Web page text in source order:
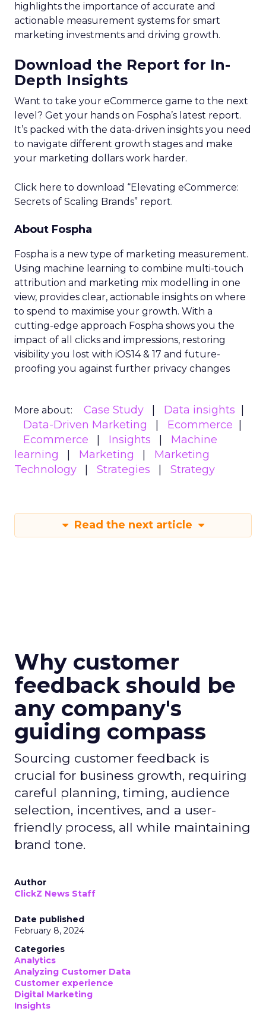
highlights the importance of accurate and
actionable measurement systems for smart
marketing investments and driving growth.
Download the Report for In-
Depth Insights
Want to take your eCommerce game to the next
level? Get your hands on Fospha’s latest report.
It’s packed with the data-driven insights you need
to navigate different growth stages and make
your marketing dollars work harder.
Click here to download “Elevating eCommerce:
Secrets of Scaling Brands” report.
About Fospha
Fospha is a new type of marketing measurement.
Using machine learning to combine multi-touch
attribution and marketing mix modelling in one
view, provides clear, actionable insights on where
to spend to maximise your growth. With a
cutting-edge approach Fospha shows you the
impact of all clicks and impressions, restoring
visibility you lost with iOS14 & 17 and future-
proofing you against further privacy changes
More about: Case Study
Data insights
Data-Driven Marketing
Ecommerce
Ecommerce
Insights
Machine
learning
Marketing
Marketing
Technology
Strategies Strategy
Read the next article
Why customer
feedback should be
any company's
guiding compass
Sourcing customer feedback is
crucial for business growth, requiring
careful planning, timing, audience
selection, incentives, and a user-
friendly process, all while maintaining
brand tone.
Author
ClickZ News Staff
Date published
February 8, 2024
Categories
Analytics
Analyzing Customer Data
Customer experience
Digital Marketing
Insights